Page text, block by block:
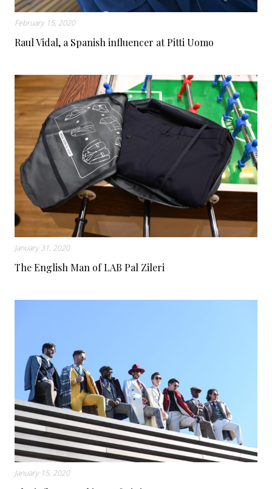
February 15, 2020
Raul Vidal, a Spanish influencer at Pitti Uomo
January 31, 2020
The English Man of LAB Pal Zileri
January 15, 2020